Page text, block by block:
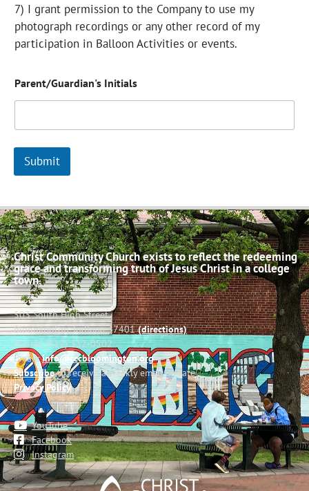
7) I grant permission to the Company to use my
photograph recordings or any other record of my
participation in Balloon Activities or events.
Parent/Guardian's Initials
Submit
Christ Community Church exists to reflect the redeeming
grace and transforming truth of Jesus Christ in a college
town.
503 South High Street
Bloomington, Indiana 47401(directions)
Phone: (812) 332-0502
Email:info@cccbloomington.org
Subscribeto receive a weekly email update
Privacy Policy
YouTube
Facebook
Instagram